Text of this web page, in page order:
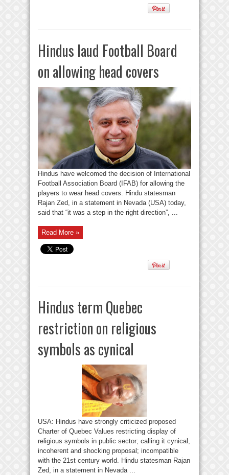
Hindus laud Football Board
on allowing head covers
Hindus have welcomed the decision of International
Football Association Board (IFAB) for allowing the
players to wear head covers. Hindu statesman
Rajan Zed, in a statement in Nevada (USA) today,
said that “it was a step in the right direction”, ...
Read More »
Hindus term Quebec
restriction on religious
symbols as cynical
USA: Hindus have strongly criticized proposed
Charter of Quebec Values restricting display of
religious symbols in public sector; calling it cynical,
incoherent and shocking proposal; incompatible
with the 21st century world. Hindu statesman Rajan
Zed, in a statement in Nevada ...